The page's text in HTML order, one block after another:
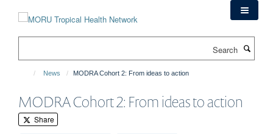
News MODRA Cohort 2: From ideas to action
MODRA Cohort 2: From ideas to action
Share